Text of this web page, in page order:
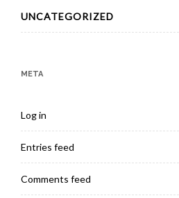
UNCATEGORIZED
META
Log in
Entries feed
Comments feed